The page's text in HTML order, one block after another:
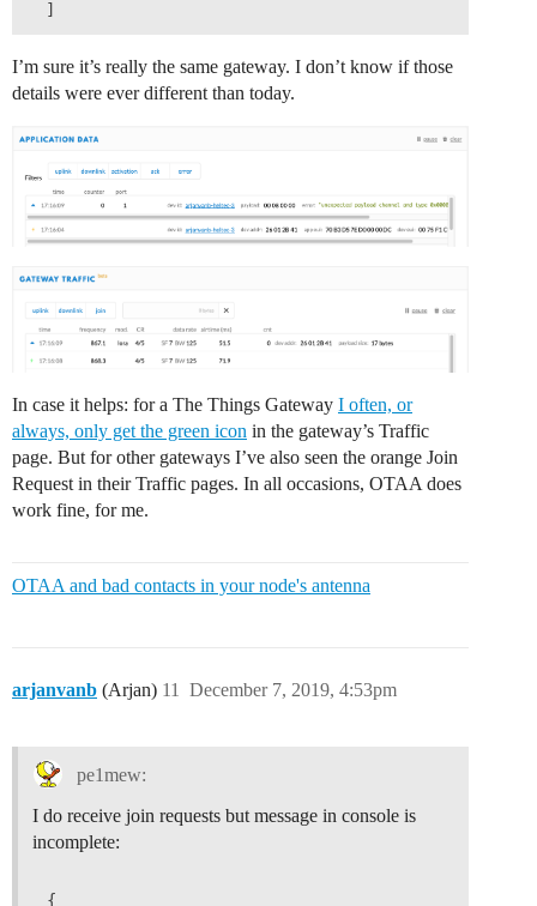
I’m sure it’s really the same gateway. I don’t know if those
details were ever different than today.
In case it helps: for a The Things Gateway I often, or
always, only get the green icon in the gateway’s Traffic
page. But for other gateways I’ve also seen the orange Join
Request in their Traffic pages. In all occasions, OTAA does
work fine, for me.
OTAA and bad contacts in your node's antenna
arjanvanb (Arjan) December 7, 2019, 4:53pm
11
pe1mew:
I do receive join requests but message in console is
incomplete:
{